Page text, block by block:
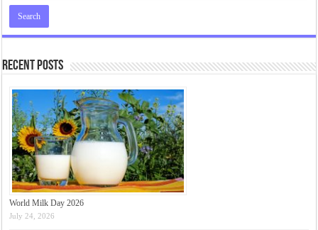
Recent Posts
World Milk Day 2026
July 24, 2026